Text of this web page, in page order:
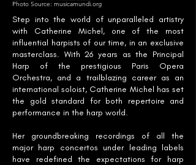
Photo Source: musicamundi.org
Step into the world of unparalleled artistry
with Catherine Michel, one of the most
influential harpists of our time, in an exclusive
masterclass. With 26 years as the Principal
Harp of the prestigious Paris Opera
Orchestra, and a trailblazing career as an
international soloist, Catherine Michel has set
the gold standard for both repertoire and
performance in the harp world.
Her groundbreaking recordings of all the
major harp concertos under leading labels
have redefined the expectations for harp